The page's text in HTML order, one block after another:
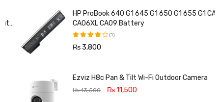
HP ProBook 640 G1 645 G1 650 G1 655 G1 CA06
CA06XL CA09 Battery
Rated
out of
(1)
3,800
Ezviz H8c Pan & Tilt Wi-Fi Outdoor Camera
₨ 13,500 ₨11,500